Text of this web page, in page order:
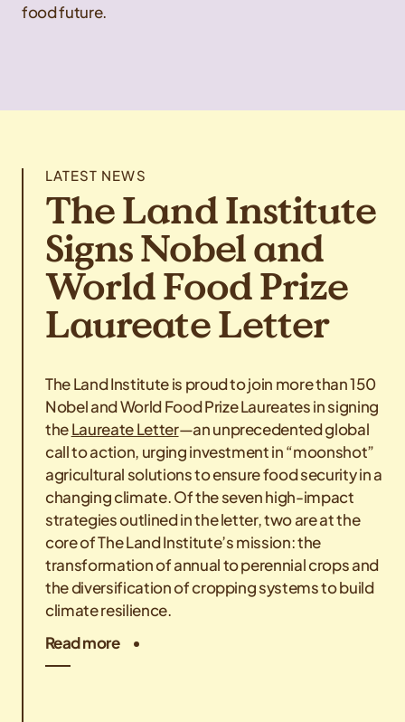
food future.
LATEST NEWS
The Land Institute
Signs Nobel and
World Food Prize
Laureate Letter
The Land Institute is proud to join more than 150
Nobel and World Food Prize Laureates in signing
theLaureate Letter—an unprecedented global
call to action, urging investment in “moonshot”
agricultural solutions to ensure food security in a
changing climate. Of the seven high-impact
strategies outlined in the letter, two are at the
core of The Land Institute’s mission: the
transformation of annual to perennial crops and
the diversification of cropping systems to build
climate resilience.
Read more